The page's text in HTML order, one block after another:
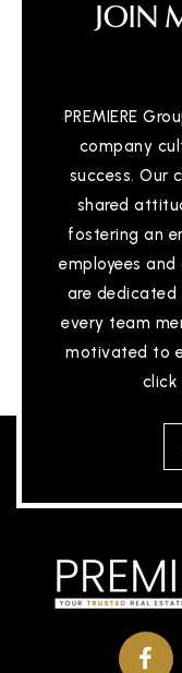
JOIN
PREMIERE
company
success. Our
shared
fostering an
employees
are
every team
motivated to
click